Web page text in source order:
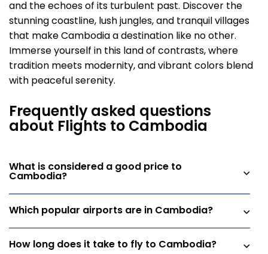
and the echoes of its turbulent past. Discover the
stunning coastline, lush jungles, and tranquil villages
that make Cambodia a destination like no other.
Immerse yourself in this land of contrasts, where
tradition meets modernity, and vibrant colors blend
with peaceful serenity.
Frequently asked questions
about Flights to Cambodia
What is considered a good price to
Cambodia?
Which popular airports are in Cambodia?
How long does it take to fly to Cambodia?